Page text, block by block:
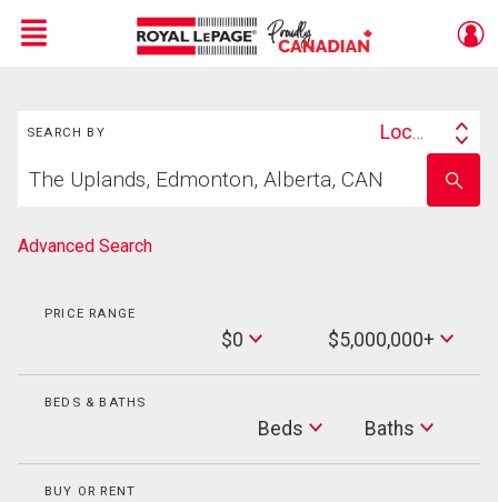
Menu
SEARCH BY
Search
Location
your
school
name
Advanced Search
PRICE RANGE
$0
Max
Price
$5,000,000+
BEDS & BATHS
Beds Baths
Baths
BUY OR RENT